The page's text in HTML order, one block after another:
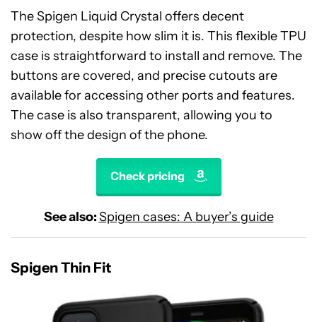
The Spigen Liquid Crystal offers decent
protection, despite how slim it is. This flexible TPU
case is straightforward to install and remove. The
buttons are covered, and precise cutouts are
available for accessing other ports and features.
The case is also transparent, allowing you to
show off the design of the phone.
Check pricing
See also:Spigen cases: A buyer’s guide
Spigen Thin Fit